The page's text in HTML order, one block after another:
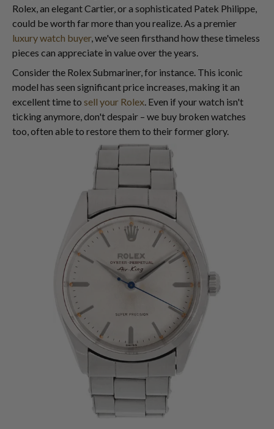
Rolex, an elegant Cartier, or a sophisticated Patek Philippe,
could be worth far more than you realize. As a premier
luxury watch buyer, we've seen firsthand how these timeless
pieces can appreciate in value over the years.
Consider the Rolex Submariner, for instance. This iconic
model has seen significant price increases, making it an
excellent time to sell your Rolex. Even if your watch isn't
ticking anymore, don't despair – we buy broken watches
too, often able to restore them to their former glory.